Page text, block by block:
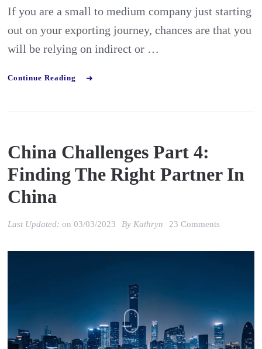
If you are a small to medium company just starting
out on your exporting journey, chances are that you
will be relying on indirect or …
Continue Reading
China Challenges Part 4:
Finding The Right Partner In
China
Last Updated:on03/03/2023 By Kathryn 23 Comments
finding
the